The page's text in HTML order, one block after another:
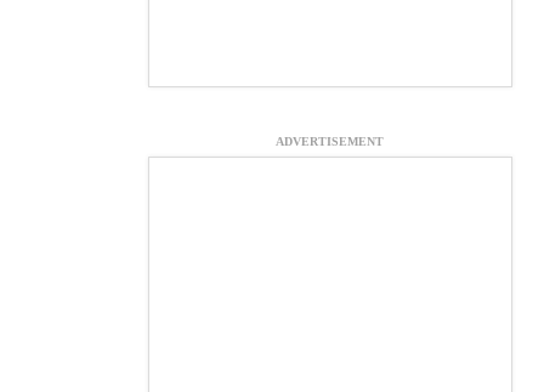
ADVERTISEMENT